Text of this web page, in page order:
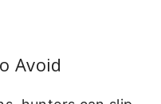
Avoid